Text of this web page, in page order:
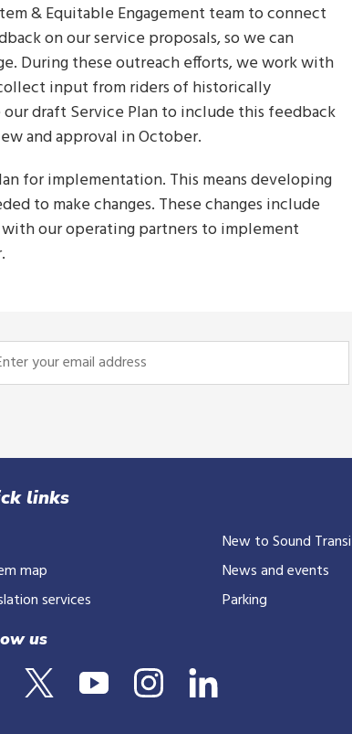
& Equitable Engagement team to connect
on our service proposals, so we can
During these outreach efforts, we work with
input from riders of historically
draft Service Plan to include this feedback
and approval in October.
for implementation. This means developing
to make changes. These changes include
our operating partners to implement
links
map
services
New to Sound
News and events
Parking
us